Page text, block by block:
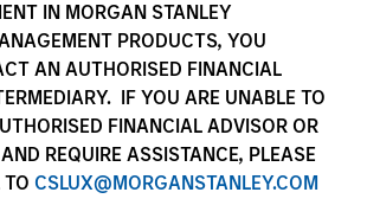
IN MORGAN STANLEY
PRODUCTS, YOU
AN AUTHORISED FINANCIAL
IF YOU ARE UNABLE TO
FINANCIAL ADVISOR OR
REQUIRE ASSISTANCE, PLEASE
TO CSLUX@MORGANSTANLEY.COM